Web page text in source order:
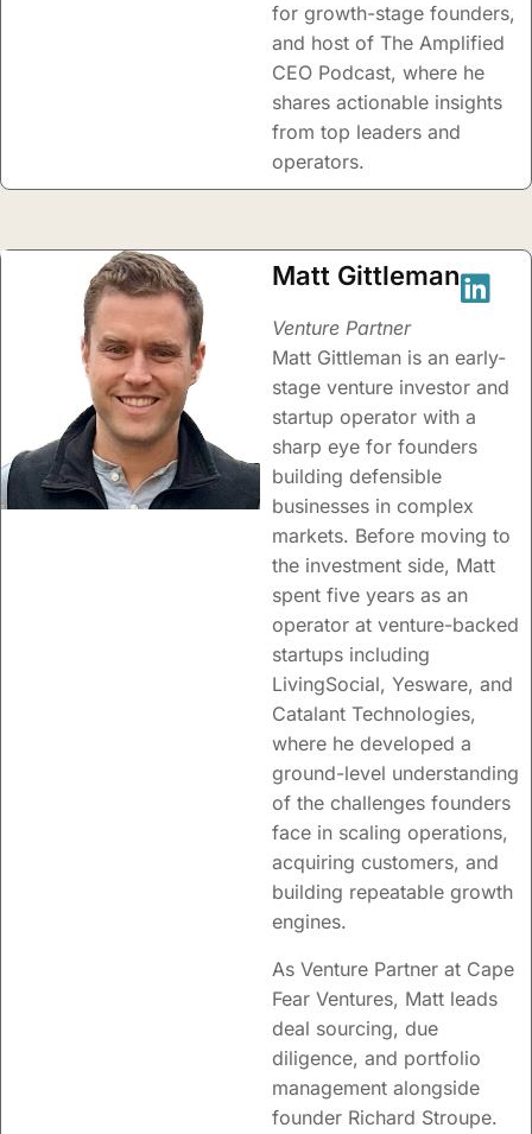
for growth-stage founders,
and host of The Amplified
CEO Podcast, where he
shares actionable insights
from top leaders and
operators.
Matt Gittleman
Venture Partner
Matt Gittleman is an early-
stage venture investor and
startup operator with a
sharp eye for founders
building defensible
businesses in complex
markets. Before moving to
the investment side, Matt
spent five years as an
operator at venture-backed
startups including
LivingSocial, Yesware, and
Catalant Technologies,
where he developed a
ground-level understanding
of the challenges founders
face in scaling operations,
acquiring customers, and
building repeatable growth
engines.
As Venture Partner at Cape
Fear Ventures, Matt leads
deal sourcing, due
diligence, and portfolio
management alongside
founder Richard Stroupe.